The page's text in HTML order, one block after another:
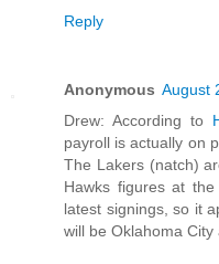
Reply
Anonymous August
Drew: According to
payroll is actually on
The Lakers (natch)
Hawks figures at
latest signings, so it
will be Oklahoma City